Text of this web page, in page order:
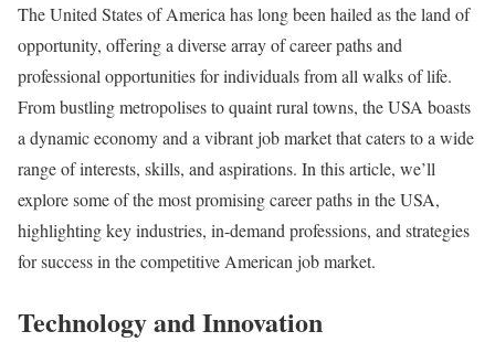
The United States of America has long been hailed as the land of
opportunity, offering a diverse array of career paths and
professional opportunities for individuals from all walks of life.
From bustling metropolises to quaint rural towns, the USA boasts
a dynamic economy and a vibrant job market that caters to a wide
range of interests, skills, and aspirations. In this article, we’ll
explore some of the most promising career paths in the USA,
highlighting key industries, in-demand professions, and strategies
for success in the competitive American job market.
Technology and Innovation